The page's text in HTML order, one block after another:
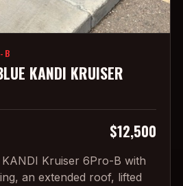
B
KANDI KRUISER
$12,500
Kruiser 6Pro-B with
an extended roof, lifted